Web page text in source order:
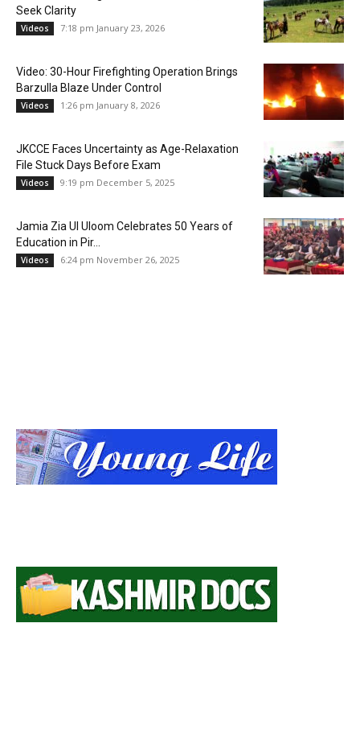
Seek Clarity
Videos 7:18 pm January 23, 2026
Video: 30-Hour Firefighting Operation Brings
Barzulla Blaze Under Control
Videos 1:26 pm January 8, 2026
JKCCE Faces Uncertainty as Age-Relaxation
File Stuck Days Before Exam
Videos 9:19 pm December 5, 2025
Jamia Zia Ul Uloom Celebrates 50 Years of
Education in Pir...
Videos 6:24 pm November 26, 2025